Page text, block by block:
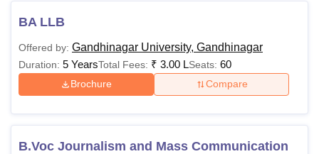
BA LLB
Offered by: Gandhinagar University, Gandhinagar
Duration: 5 YearsTotal Fees: ₹ 3.00 LSeats: 60
Brochure Compare
B.Voc Journalism and Mass Communication